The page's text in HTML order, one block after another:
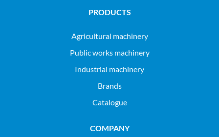
PRODUCTS
agricultural machinery
public works machinery
industrial machinery
Brands
Catalogue
COMPANY